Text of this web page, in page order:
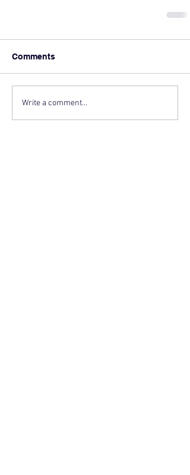
Comments
Write a comment...